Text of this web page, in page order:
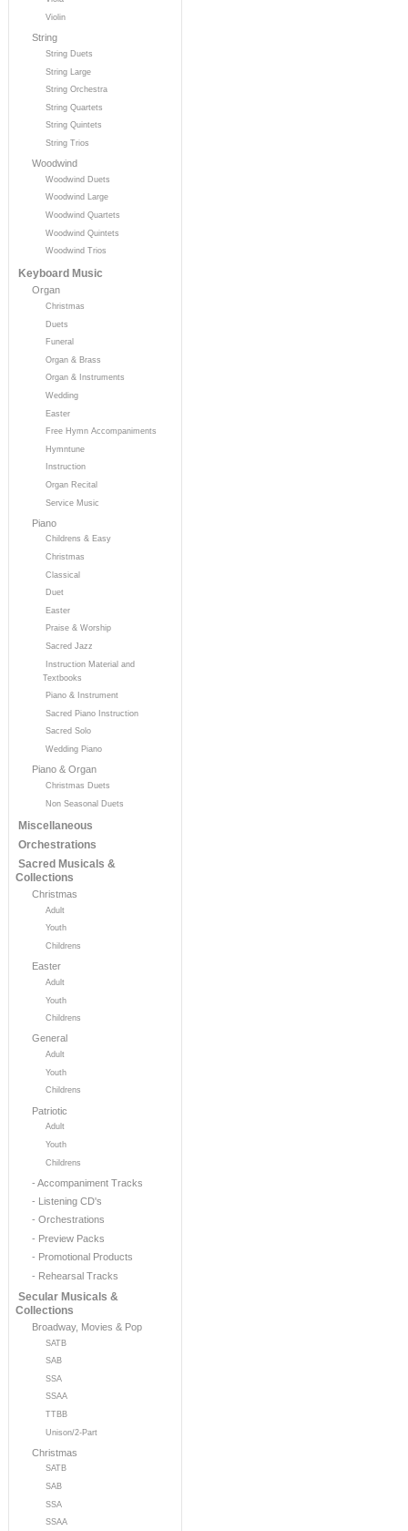
Violin
String
String Duets
String Large
String Orchestra
String Quartets
String Quintets
String Trios
Woodwind
Woodwind Duets
Woodwind Large
Woodwind Quartets
Woodwind Quintets
Woodwind Trios
Keyboard Music
Organ
Christmas
Duets
Funeral
Organ & Brass
Organ & Instruments
Wedding
Easter
Free Hymn Accompaniments
Hymntune
Instruction
Organ Recital
Service Music
Piano
Childrens & Easy
Christmas
Classical
Duet
Easter
Praise & Worship
Sacred Jazz
Instruction Material and
Textbooks
Piano & Instrument
Sacred Piano Instruction
Sacred Solo
Wedding Piano
Piano & Organ
Christmas Duets
Non Seasonal Duets
Miscellaneous
Orchestrations
Sacred Musicals &
Collections
Christmas
Adult
Youth
Childrens
Easter
Adult
Youth
Childrens
General
Adult
Youth
Childrens
Patriotic
Adult
Youth
Childrens
- Accompaniment Tracks
- Listening CD's
- Orchestrations
- Preview Packs
- Promotional Products
- Rehearsal Tracks
Secular Musicals &
Collections
Broadway, Movies & Pop
SATB
SAB
SSA
SSAA
TTBB
Unison/2-Part
Christmas
SATB
SAB
SSA
SSAA